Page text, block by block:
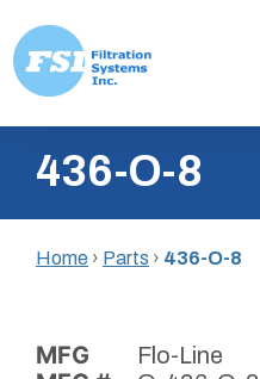
content
Inc.436-O-8
Home › Parts › 436-O-8
MFG Flo-Line